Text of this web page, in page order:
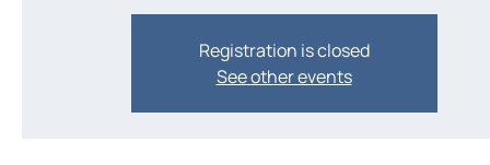
Registration is closed
See other events